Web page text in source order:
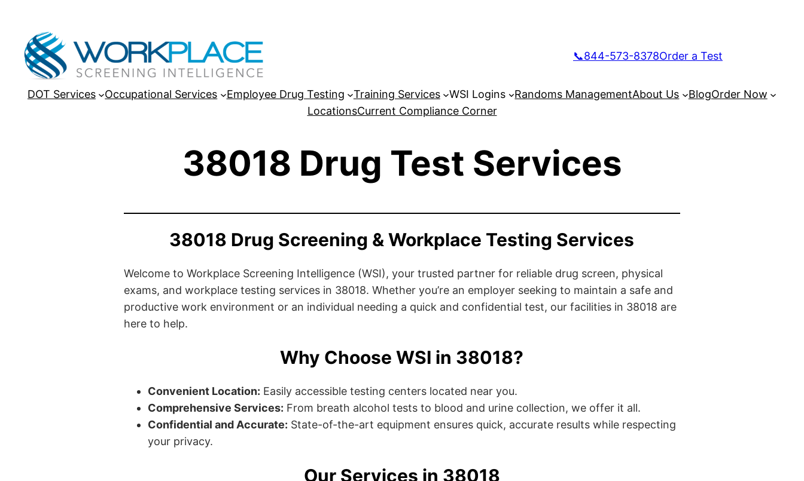
📞844-573-8378Order a Test
DOT Services Occupational Services Employee Drug Testing Training Services WSI Logins Randoms ManagementAbout Us BlogOrder Now
LocationsCurrent Compliance Corner
38018 Drug Test Services
38018 Drug Screening & Workplace Testing Services
Welcome to Workplace Screening Intelligence (WSI), your trusted partner for reliable drug screen, physical
exams, and workplace testing services in 38018. Whether you’re an employer seeking to maintain a safe and
productive work environment or an individual needing a quick and confidential test, our facilities in 38018 are
here to help.
Why Choose WSI in 38018?
Convenient Location: Easily accessible testing centers located near you.
Comprehensive Services: From breath alcohol tests to blood and urine collection, we offer it all.
Confidential and Accurate: State-of-the-art equipment ensures quick, accurate results while respecting
your privacy.
Our Services in 38018